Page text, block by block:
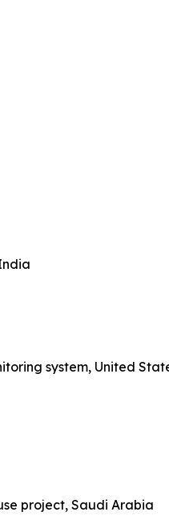
system, United
project, Saudi Arabia